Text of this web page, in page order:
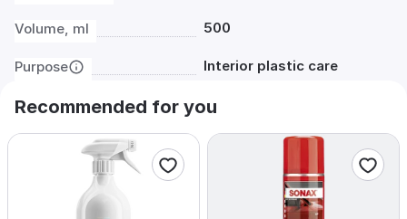
Volume, ml 500
Purpose Interior plastic care
Recommended for you